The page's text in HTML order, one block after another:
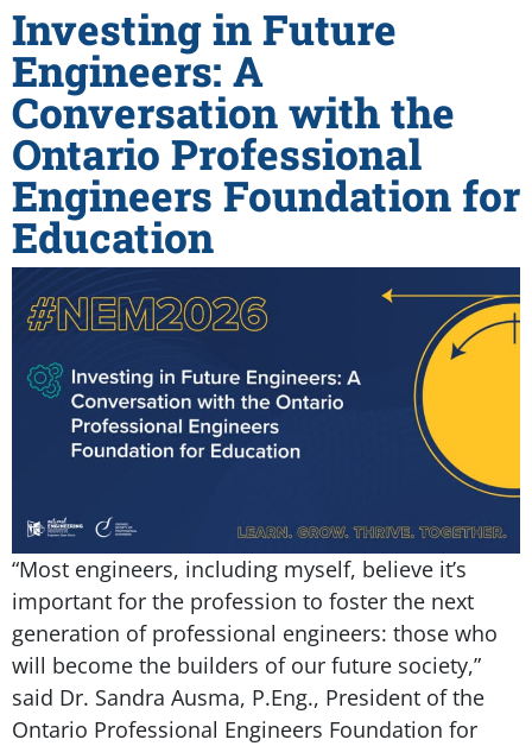
Investing in Future
Engineers: A
Conversation with the
Ontario Professional
Engineers Foundation for
Education
“Most engineers, including myself, believe it’s
important for the profession to foster the next
generation of professional engineers: those who
will become the builders of our future society,”
said Dr. Sandra Ausma, P.Eng., President of the
Ontario Professional Engineers Foundation for